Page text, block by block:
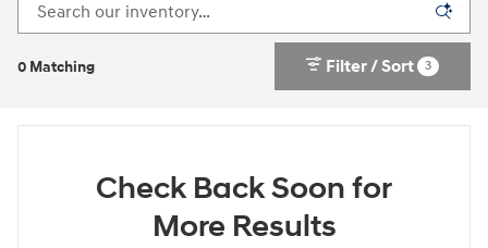
0 Matching Filter / Sort 3
Check Back Soon for
More Results